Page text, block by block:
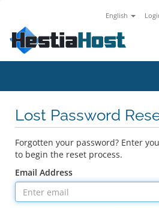
English
Lost Password
Forgotten your password? Enter
to begin the reset process.
Email Address